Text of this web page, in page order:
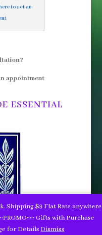
to set an
appointment
ESSENTIAL
Shipping $9 Flat Rate anywhere
Gifts with Purchase
for Details Dismiss